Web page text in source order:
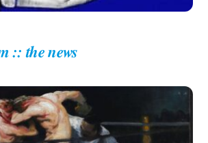
:: the news